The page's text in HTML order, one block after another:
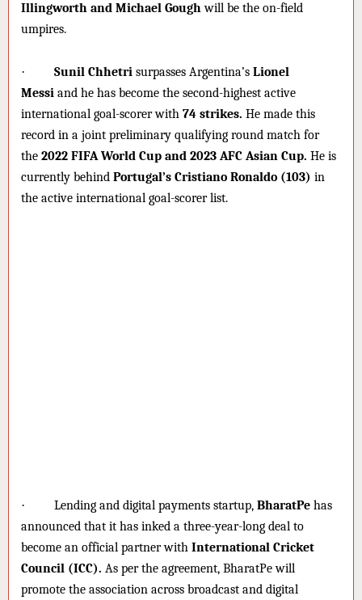
Illingworth and Michael Goughwill be the on-field
umpires.
· Sunil Chhetri surpasses Argentina’s Lionel
Messi and he has become the second-highest active
international goal-scorer with 74 strikes. He made this
record in a joint preliminary qualifying round match for
the 2022 FIFA World Cup and 2023 AFC Asian Cup. He is
currently behind Portugal’s Cristiano Ronaldo (103) in
the active international goal-scorer list.
· Lending and digital payments startup, BharatPe has
announced that it has inked a three-year-long deal to
become an official partner with International Cricket
Council (ICC). As per the agreement, BharatPe will
promote the association across broadcast and digital